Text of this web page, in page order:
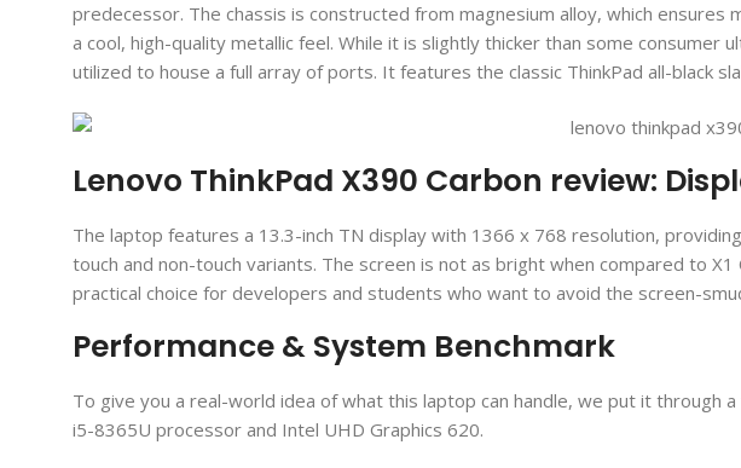
predecessor. The chassis is constructed from magnesium alloy, which
a cool, high-quality metallic feel. While it is slightly thicker than some consumer
utilized to house a full array of ports. It features the classic ThinkPad all-black
Lenovo ThinkPad X390 Carbon review:
The laptop features a 13.3-inch TN display with 1366 x 768 resolution,
touch and non-touch variants. The screen is not as bright when compared to
practical choice for developers and students who want to avoid the screen-
Performance & System Benchmark
To give you a real-world idea of what this laptop can handle, we put it through
i5-8365U processor and Intel UHD Graphics 620.